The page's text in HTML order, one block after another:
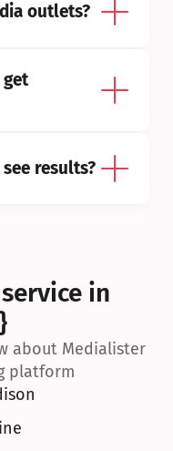
outlets?
results?
in
about Medialister
platform